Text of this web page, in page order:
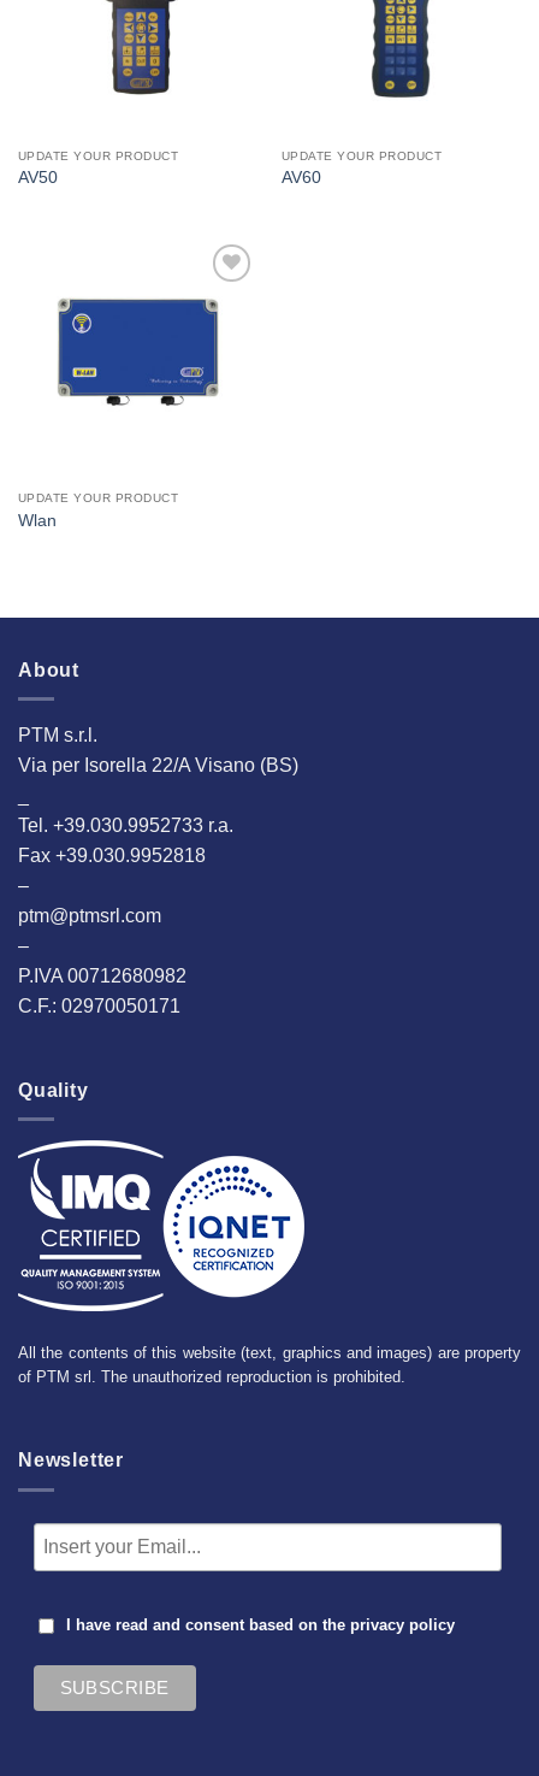
UPDATE YOUR PRODUCT
AV50
UPDATE YOUR PRODUCT
AV60
I Am
UPDATE YOUR PRODUCT
Wlan
About
PTM s.r.l.
Via per Isorella 22/A Visano (BS)
Tel. +39.030.9952733 r.a.
Fax +39.030.9952818
–
ptm@ptmsrl.com
–
P.IVA 00712680982
C.F.: 02970050171
Quality
All the contents of this website (text, graphics and images) are property
of PTM srl. The unauthorized reproduction is prohibited.
Newsletter
I have read and consent based on the privacy policy